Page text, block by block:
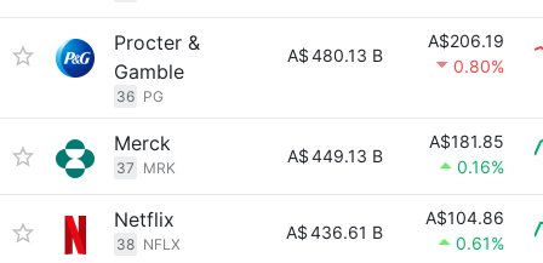
Procter &
Gamble
36 PG
A$480.13 B
A$206.19
0.80%
Merck
37 MRK
A$449.13 B
A$181.85
0.16%
Netflix
38 NFLX
A$436.61 B
A$104.86
0.61%